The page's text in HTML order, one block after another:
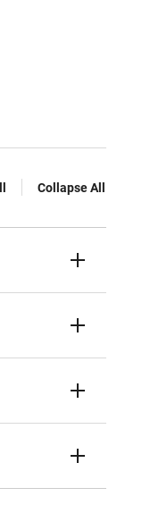
Collapse All